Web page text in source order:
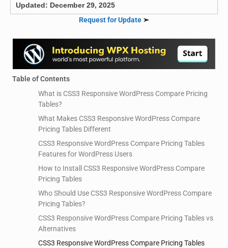
Updated: December 29, 2025
Request for Update ➣
Table of Contents
What is CSS3 Responsive WordPress Compare Pricing
Tables?
What Makes CSS3 Responsive WordPress Compare
Pricing Tables Different
CSS3 Responsive WordPress Compare Pricing Tables
Features for WordPress Users
How to Install CSS3 Responsive WordPress Compare
Pricing Tables
Who Should Use CSS3 Responsive WordPress Compare
Pricing Tables?
CSS3 Responsive WordPress Compare Pricing Tables vs
Alternatives
CSS3 Responsive WordPress Compare Pricing Tables